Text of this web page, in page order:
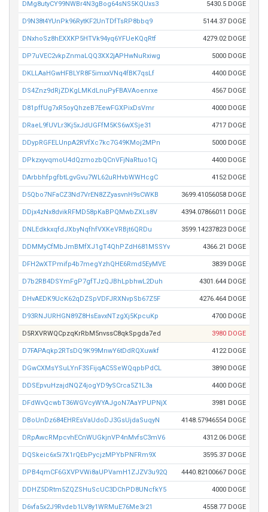
DMg8utyCY99NWBr4N3gBog64sNS5KQUxs3 5430.5 DOGE
D9N38t4YUnPk96RytKF2UnTDfTsRP8bbq9 5144.37 DOGE
DNxhoSz8hEXXKP5HTVk94yq6YFUeKQqRtf 4279.02 DOGE
DP7uVEC2vkpZnmaLQQ3XX2jAPHwNuRxiwg 5000 DOGE
DKLLAaHGwHFBLYR8F5imxxVNq4fBK7qsLf 4400 DOGE
DS4Znz9dRjZDKgLMKdLnuPyFBAVAoenrxe 4567 DOGE
D81pffUg7xR5oyQhzeB7EewFGXPixDsVmr 4000 DOGE
DRaeL9fUVLr3Kj5xJdUGFfM5KS6wXSje31 4717 DOGE
DDypRGFELUnpA2RVfXc7kc7G49KMoj2MPn 5000 DOGE
DPkzxyvqmoU4dQzmozbQCnVFjNaRtuo1Cj 4400 DOGE
DArbbhfpgfbtLgvGvu7WL62uRHvbWWHcgC 4152 DOGE
D5Qbo7NFaCZ3Nd7VrEN8ZZyasvnH9sCWKB 3699.41056058 DOGE
DDjx4zNx8dvikRFMD58pKaBPQMwbZXLs8V 4394.07866011 DOGE
DNLEdkkxqfdJXbyNqfhfVXKeVRBjt6QRDu 3599.14237823 DOGE
DDMMyCfMbJmBMfXJ1gT4QhPZdH681MSSYv 4366.21 DOGE
DFH2wXTPmifp4b7megYzhQHE6Rmd5EyMVE 3839 DOGE
D7b2RB4DSYmFgP7gfTJzQJBhLpbhwL2Duh 4301.644 DOGE
DHvAEDK9UcK62qDZSpVDFJRXNvpSb67Z5F 4276.464 DOGE
D93RNJURHGN89Z8HsEavxNTzgXj5KpcuKp 4700 DOGE
D5RXVRWQCpzqKrRbM5nvssC8qkSpgda7ed 3980 DOGE
D7FAPAqkp2RTsDQ9K99MnwY6tDdRQXuwkf 4122 DOGE
DGwCXMsYSuLYnF3SFijqAC5SeWQqpbPdCL 3890 DOGE
DDSEpvuHzajdNQZ4jogYD9ySCrca5Z1L3a 4400 DOGE
DFdWvQcwbT36WGVcyWYAJgoN7AaYPUPNjX 3981 DOGE
DBoUnDz684EHREsVaUdoDJ3GsUjdaSuqyN 4148.57946554 DOGE
DRpAwcRMpcvhECnWUGkjnVP4nMvfsC3mV6 4312.06 DOGE
DQSkeic6x5i7X1rQEbPycjzMPYbPNFRm9X 3595.37 DOGE
DPB4qmCF6GXVPVWi8aUPVamH1ZJZV3u92Q 4440.82100667 DOGE
DDHZ5DRtm5ZQZSHuScUC3DChPD8UNcfkY5 4000 DOGE
D6vfa5x2J9Rvdeb1LV8y1WRMuE76Me3r21 4558.77 DOGE